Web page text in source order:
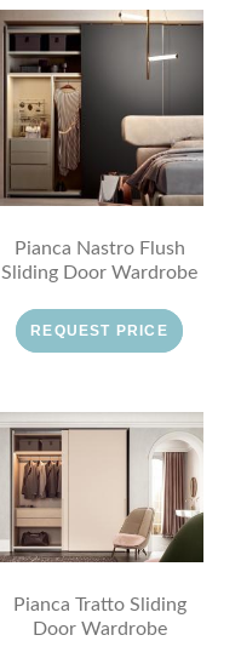
Pianca Nastro Flush
Sliding Door Wardrobe
REQUEST PRICE
Pianca Tratto Sliding
Door Wardrobe